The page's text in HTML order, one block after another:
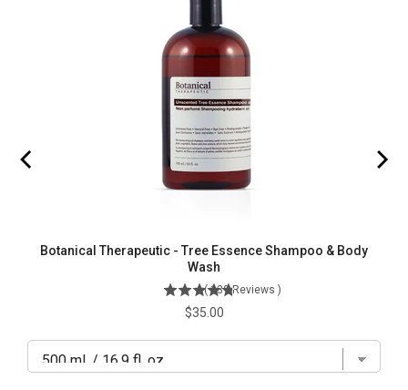
Botanical Therapeutic - Tree Essence Shampoo & Body
Wash
( 139 Reviews )
Price
$35.00